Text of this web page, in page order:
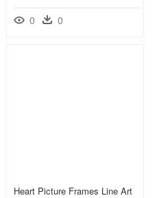
0 0
Heart Picture Frames Line Art